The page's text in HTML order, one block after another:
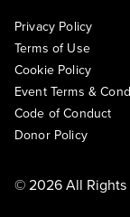
Privacy Policy
Terms of Use
Cookie Policy
Event Terms &
Code of Conduct
Donor Policy
© 2026 All Rights